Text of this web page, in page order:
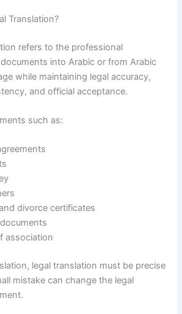
Translation?
refers to the professional
into Arabic or from Arabic
while maintaining legal accuracy,
and official acceptance.
such as:
divorce certificates
association
legal translation must be precise
mistake can change the legal